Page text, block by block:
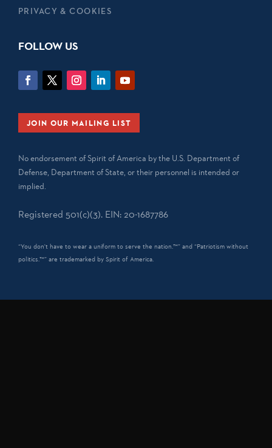
PRIVACY & COOKIES
FOLLOW US
JOIN OUR MAILING LIST
No endorsement of Spirit of America by the U.S. Department of
Defense, Department of State, or their personnel is intended or
implied.
Registered 501(c)(3). EIN: 20-1687786
“You don't have to wear a uniform to serve the nation.™” and “Patriotism without
politics.™” are trademarked by Spirit of America.